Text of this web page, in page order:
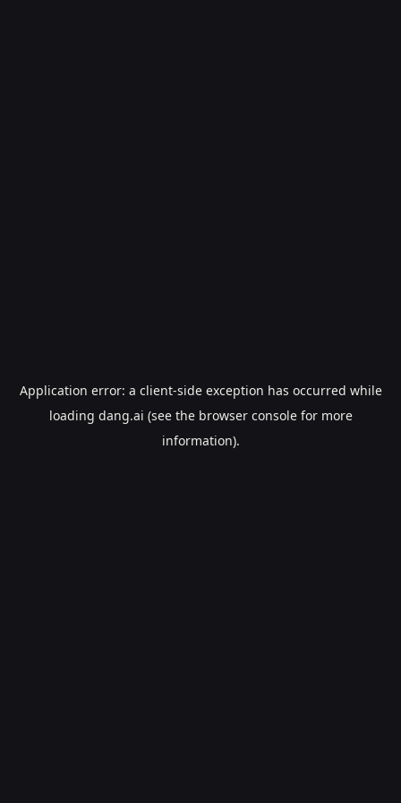
Application error: a client-side exception has occurred while
loading dang.ai (see the browser consolefor more
information).